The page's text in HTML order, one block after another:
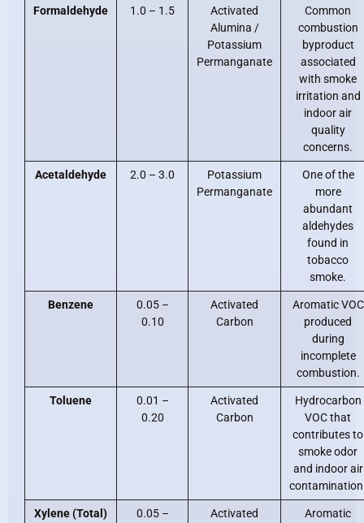
Formaldehyde 1.0 – 1.5
Activated
Alumina /
Potassium
Permanganate
Common
combustion
byproduct
associated
with smoke
irritation and
indoor air
quality
concerns.
Acetaldehyde 2.0 – 3.0
Potassium
Permanganate
One of the
more
abundant
aldehydes
found in
tobacco
smoke.
Benzene
0.05 –
0.10
Activated
Carbon
Aromatic VOC
produced
during
incomplete
combustion.
Toluene
0.01 –
0.20
Activated
Carbon
Hydrocarbon
VOC that
contributes to
smoke odor
and indoor air
Xylene (Total)
0.05 –
Activated
Aromatic